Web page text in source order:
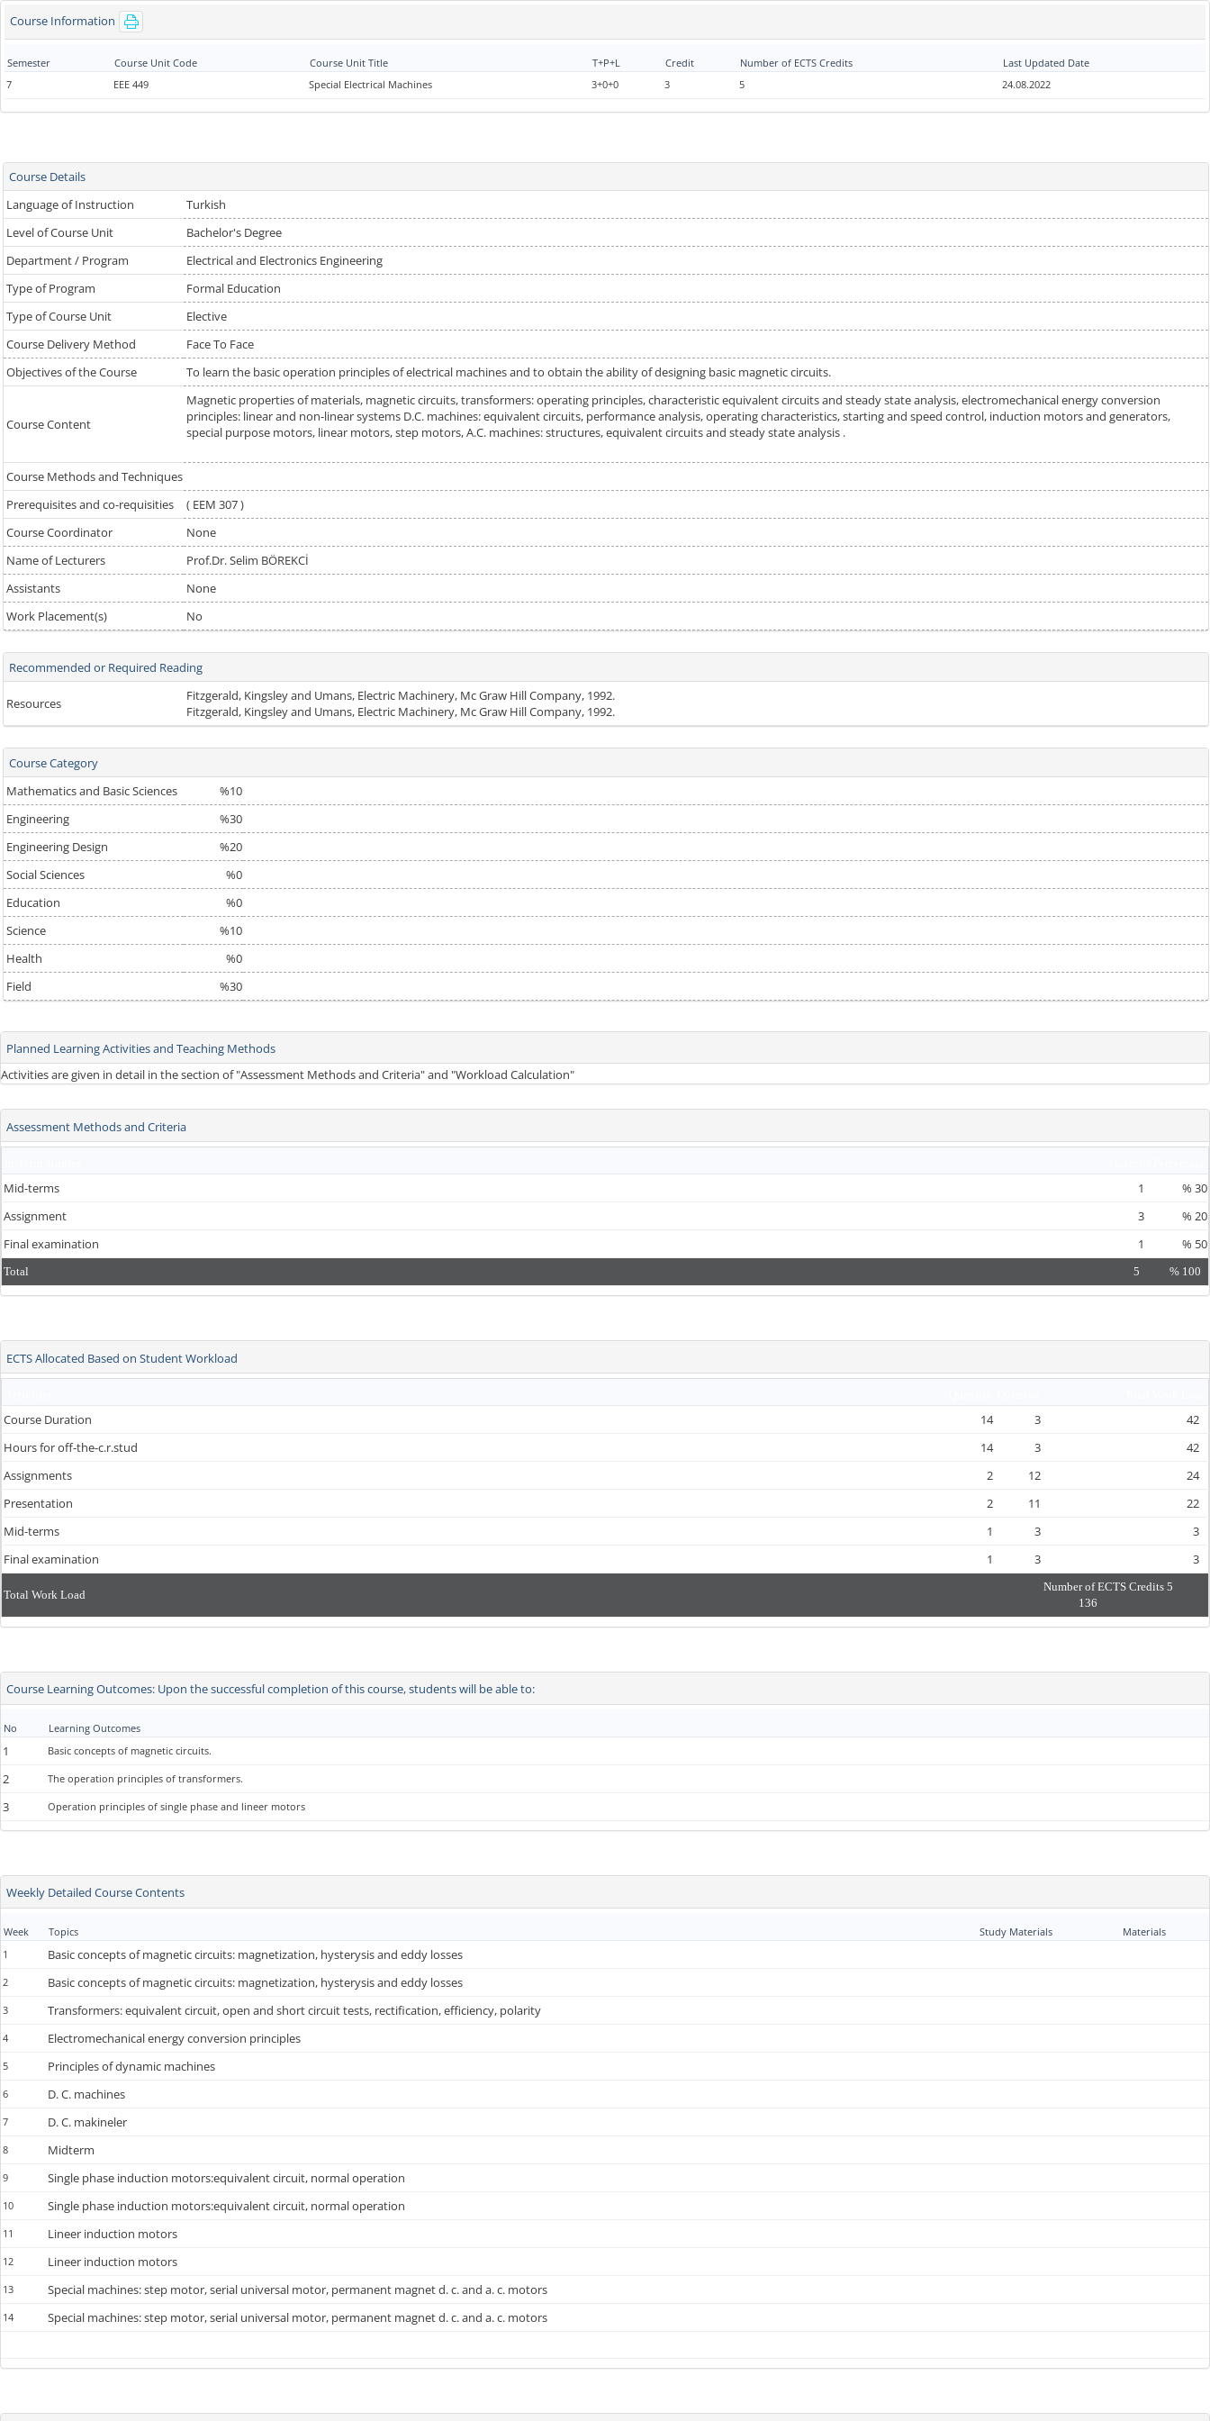
Course Information
Semester Course Unit Code Course Unit Title T+P+L Credit Number of ECTS Credits
Last Updated Date
7
EEE 449 Special Electrical Machines 3+0+0 3 5 24.08.2022
Course Details
Language of Instruction
Turkish
Level of Course Unit
Bachelor's Degree
Department / Program
Electrical and Electronics Engineering
Type of Program
Formal Education
Type of Course Unit
Elective
Course Delivery Method
Face To Face
Objectives of the Course
To learn the basic operation principles of electrical machines and to obtain the ability of designing basic magnetic circuits.
Course Content
Magnetic properties of materials, magnetic circuits, transformers: operating principles, characteristic equivalent circuits and steady state analysis, electromechanical energy conversion
principles: linear and non-linear systems D.C. machines: equivalent circuits, performance analysis, operating characteristics, starting and speed control, induction motors and generators,
special purpose motors, linear motors, step motors, A.C. machines: structures, equivalent circuits and steady state analysis .
Course Methods and Techniques
Prerequisites and co-requisities
( EEM 307 )
Course Coordinator
None
Name of Lecturers
Prof.Dr. Selim BÖREKCİ
Assistants
None
Work Placement(s)
No
Recommended or Required Reading
Resources
Fitzgerald, Kingsley and Umans, Electric Machinery, Mc Graw Hill Company, 1992.
Fitzgerald, Kingsley and Umans, Electric Machinery, Mc Graw Hill Company, 1992.
Course Category
Mathematics and Basic Sciences
%10
Engineering
%30
Engineering Design
%20
Social Sciences
%0
Education
%0
Science
%10
Health
%0
Field
%30
Planned Learning Activities and Teaching Methods
Activities are given in detail in the section of "Assessment Methods and Criteria" and "Workload Calculation"
Assessment Methods and Criteria
Mid-terms 1 % 30
Assignment
3 % 20
Final examination
1 % 50
Total 5 % 100
ECTS Allocated Based on Student Workload
Course Duration 14 3
42
Hours for off-the-c.r.stud
14 3
42
Assignments
2 12
24
Presentation
2 11
22
Mid-terms
1 3
3
Final examination
1 3 3
Total Work Load
Number of ECTS Credits 5
136
Course Learning Outcomes: Upon the successful completion of this course, students will be able to:
No Learning Outcomes
1 Basic concepts of magnetic circuits.
2 The operation principles of transformers.
3 Operation principles of single phase and lineer motors
Weekly Detailed Course Contents
Week Topics Study Materials
Materials
1
Basic concepts of magnetic circuits: magnetization, hysterysis and eddy losses
2 Basic concepts of magnetic circuits: magnetization, hysterysis and eddy losses
3 Transformers: equivalent circuit, open and short circuit tests, rectification, efficiency, polarity
4 Electromechanical energy conversion principles
5 Principles of dynamic machines
6 D. C. machines
7 D. C. makineler
8 Midterm
9 Single phase induction motors:equivalent circuit, normal operation
10 Single phase induction motors:equivalent circuit, normal operation
11 Lineer induction motors
12 Lineer induction motors
13 Special machines: step motor, serial universal motor, permanent magnet d. c. and a. c. motors
14 Special machines: step motor, serial universal motor, permanent magnet d. c. and a. c. motors